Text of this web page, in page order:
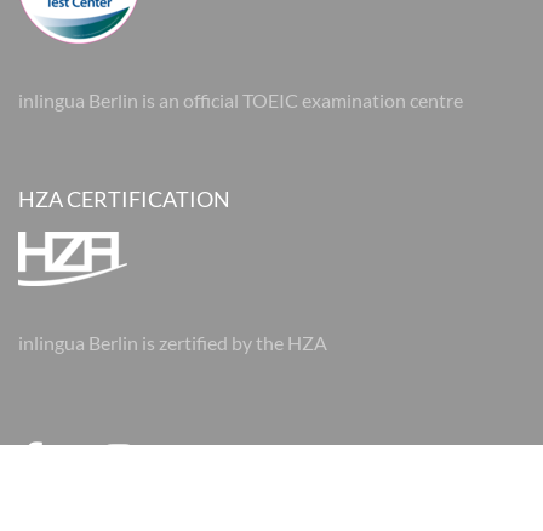
inlingua Berlin is an official TOEIC examination centre
HZA CERTIFICATION
inlingua Berlin is zertified by the HZA